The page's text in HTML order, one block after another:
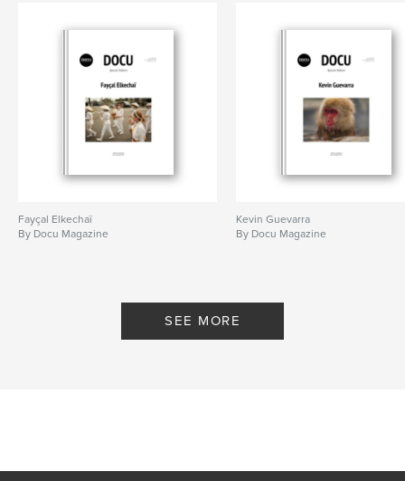
Fayçal Elkechaï
By Docu Magazine
Kevin Guevarra
By Docu Magazine
SEE MORE